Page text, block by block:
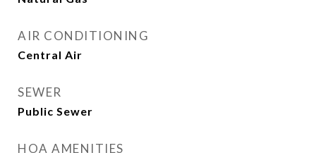
AIR CONDITIONING
Central Air
SEWER
Public Sewer
HOA AMENITIES